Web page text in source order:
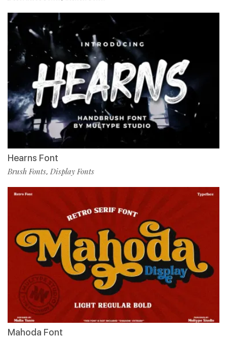
Hearns Font
Brush Fonts, Display Fonts
Mahoda Font